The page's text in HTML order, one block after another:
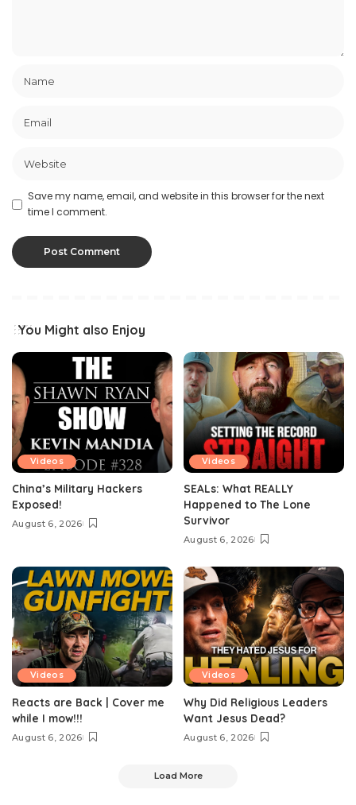
Save my name, email, and website in this browser for the next
time I comment.
You Might also Enjoy
Videos
China’s Military Hackers
Exposed!
August 6, 2026
Videos
SEALs: What REALLY
Happened to The Lone
Survivor
August 6, 2026
Videos
Reacts are Back | Cover me
while I mow!!!
August 6, 2026
Videos
Why Did Religious Leaders
Want Jesus Dead?
August 6, 2026
Load More